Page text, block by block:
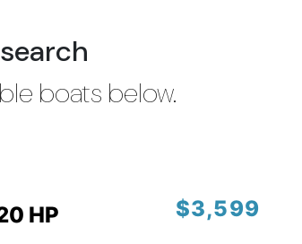
boats below.
HP
$3,599